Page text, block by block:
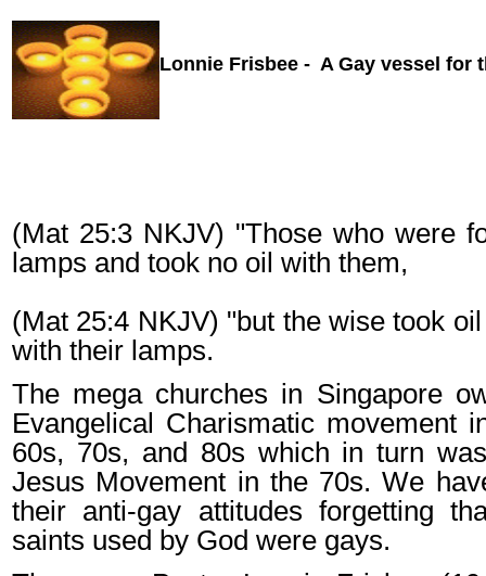
Lonnie Frisbee - A Gay vessel for
(Mat 25:3 NKJV) "Those who were
lamps and took no oil with them,
(Mat 25:4 NKJV) "but the wise took
with their lamps.
The mega churches in Singapore
Evangelical Charismatic movement
60s, 70s, and 80s which in turn
Jesus Movement in the 70s. We
their anti-gay attitudes forgetting
saints used by God were gays.